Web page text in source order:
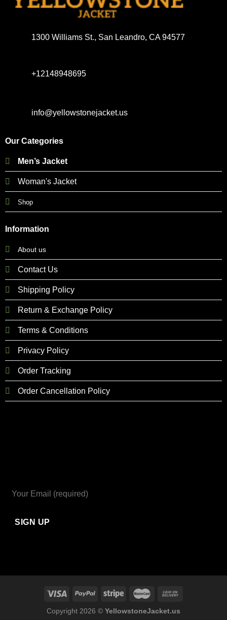
1300 Williams St., San Leandro, CA 94577
+12148948695
info@yellowstonejacket.us
Our Categories
Men’s Jacket
Woman's Jacket
Shop
Information
About us
Contact Us
Shipping Policy
Return & Exchange Policy
Terms & Conditions
Privacy Policy
Order Tracking
Order Cancellation Policy
Copyright 2026 © YellowstoneJacket.us